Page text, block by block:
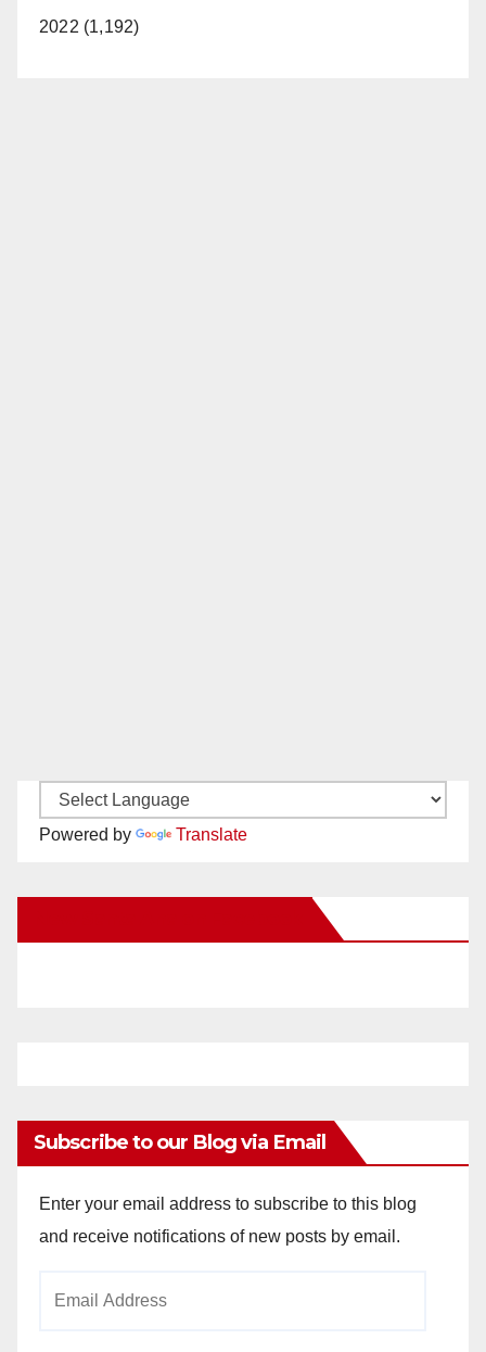
2022 (1,192)
Powered by Translate
Subscribe to our Blog via Email
Enter your email address to subscribe to this blog
and receive notifications of new posts by email.